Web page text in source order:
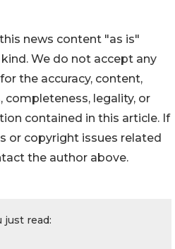
news content "as is"
We do not accept any
the accuracy, content,
completeness, legality, or
contained in this article. If
or copyright issues related
the author above.
just read: